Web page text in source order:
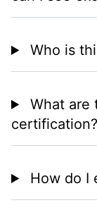
Who is
What are
certification?
How do I